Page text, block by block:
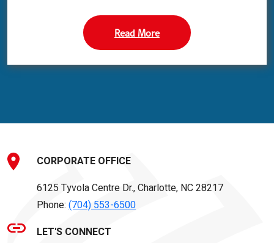
Read More
CORPORATE OFFICE
6125 Tyvola Centre Dr., Charlotte, NC 28217
Phone: (704) 553-6500
LET'S CONNECT